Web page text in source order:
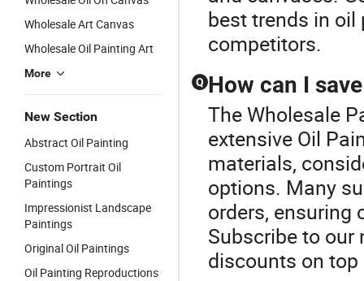
Wholesale Art Canvas
Wholesale Oil Painting Art
More
New Section
Abstract Oil Painting
Custom Portrait Oil
Paintings
Impressionist Landscape
Paintings
Original Oil Paintings
Oil Painting Reproductions
best trends in
competitors.
Q How can I
The Wholesale
extensive Oil
materials,
options. Many
orders, ensuring
Subscribe to our
discounts on